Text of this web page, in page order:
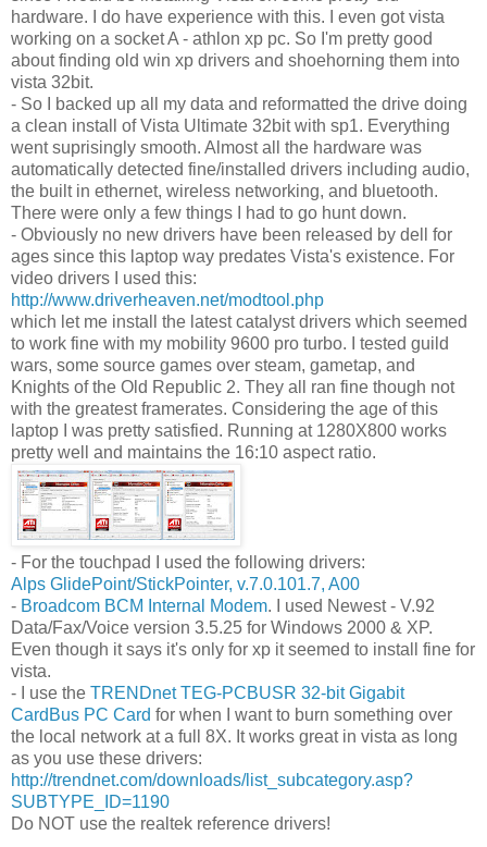
hardware. I do have experience with this. I even got vista
working on a socket A - athlon xp pc. So I'm pretty good
about finding old win xp drivers and shoehorning them into
vista 32bit.
- So I backed up all my data and reformatted the drive doing
a clean install of Vista Ultimate 32bit with sp1. Everything
went suprisingly smooth. Almost all the hardware was
automatically detected fine/installed drivers including audio,
the built in ethernet, wireless networking, and bluetooth.
There were only a few things I had to go hunt down.
- Obviously no new drivers have been released by dell for
ages since this laptop way predates Vista's existence. For
video drivers I used this:
http://www.driverheaven.net/modtool.php
which let me install the latest catalyst drivers which seemed
to work fine with my mobility 9600 pro turbo. I tested guild
wars, some source games over steam, gametap, and
Knights of the Old Republic 2. They all ran fine though not
with the greatest framerates. Considering the age of this
laptop I was pretty satisfied. Running at 1280X800 works
pretty well and maintains the 16:10 aspect ratio.
- For the touchpad I used the following drivers:
Alps GlidePoint/StickPointer, v.7.0.101.7, A00
- Broadcom BCM Internal Modem. I used Newest - V.92
Data/Fax/Voice version 3.5.25 for Windows 2000 & XP.
Even though it says it's only for xp it seemed to install fine for
vista.
- I use the TRENDnet TEG-PCBUSR 32-bit Gigabit
CardBus PC Card for when I want to burn something over
the local network at a full 8X. It works great in vista as long
as you use these drivers:
http://trendnet.com/downloads/list_subcategory.asp?
SUBTYPE_ID=1190
Do NOT use the realtek reference drivers!